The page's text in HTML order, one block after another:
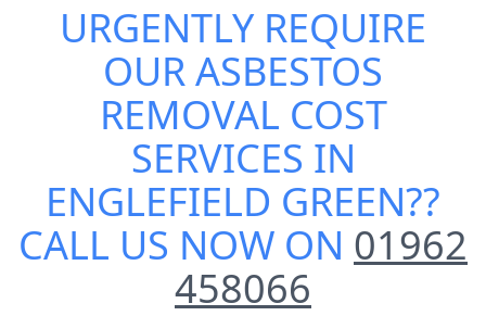
URGENTLY REQUIRE
OURASBESTOS
REMOVAL COST
SERVICES IN
ENGLEFIELD GREEN??
CALL US NOW ON 01962
458066